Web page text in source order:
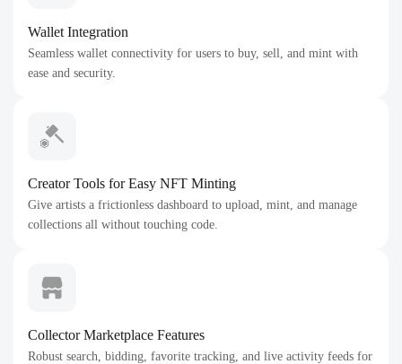
Wallet Integration
Seamless wallet connectivity for users to buy, sell, and mint with
ease and security.
Creator Tools for Easy NFT Minting
Give artists a frictionless dashboard to upload, mint, and manage
collections all without touching code.
Collector Marketplace Features
Robust search, bidding, favorite tracking, and live activity feeds for